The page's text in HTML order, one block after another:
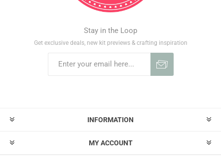
Stay in the Loop
Get exclusive deals, new kit previews & crafting inspiration
INFORMATION
MY ACCOUNT